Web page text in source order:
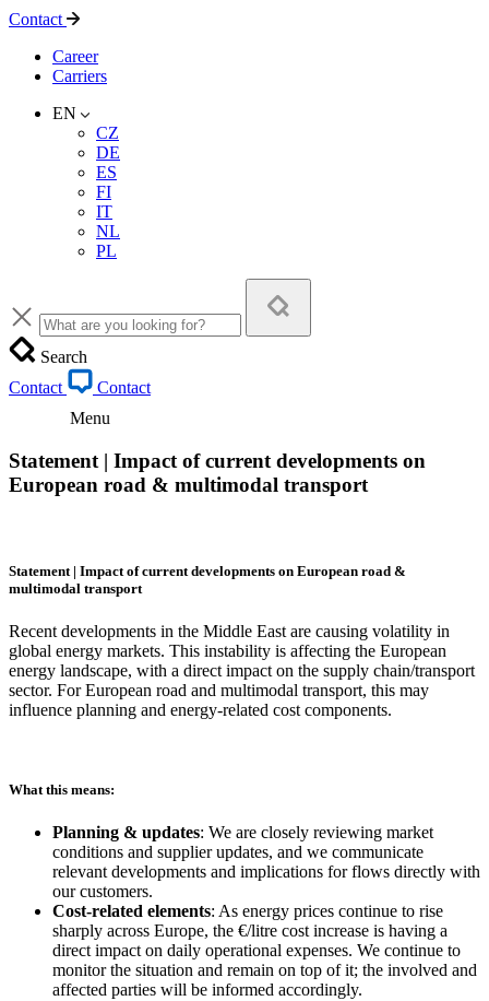
Contact
Career
Carriers
EN
CZ
DE
ES
FI
IT
NL
PL
Search
Contact
Contact
Menu
Statement | Impact of current developments on
European road & multimodal transport
Statement | Impact of current developments on European road &
multimodal transport
Recent developments in the Middle East are causing volatility in
global energy markets. This instability is affecting the European
energy landscape, with a direct impact on the supply chain/transport
sector. For European road and multimodal transport, this may
influence planning and energy-related cost components.
What this means:
Planning & updates: We are closely reviewing market
conditions and supplier updates, and we communicate
relevant developments and implications for flows directly with
our customers.
Cost-related elements: As energy prices continue to rise
sharply across Europe, the €/litre cost increase is having a
direct impact on daily operational expenses. We continue to
monitor the situation and remain on top of it; the involved and
affected parties will be informed accordingly.